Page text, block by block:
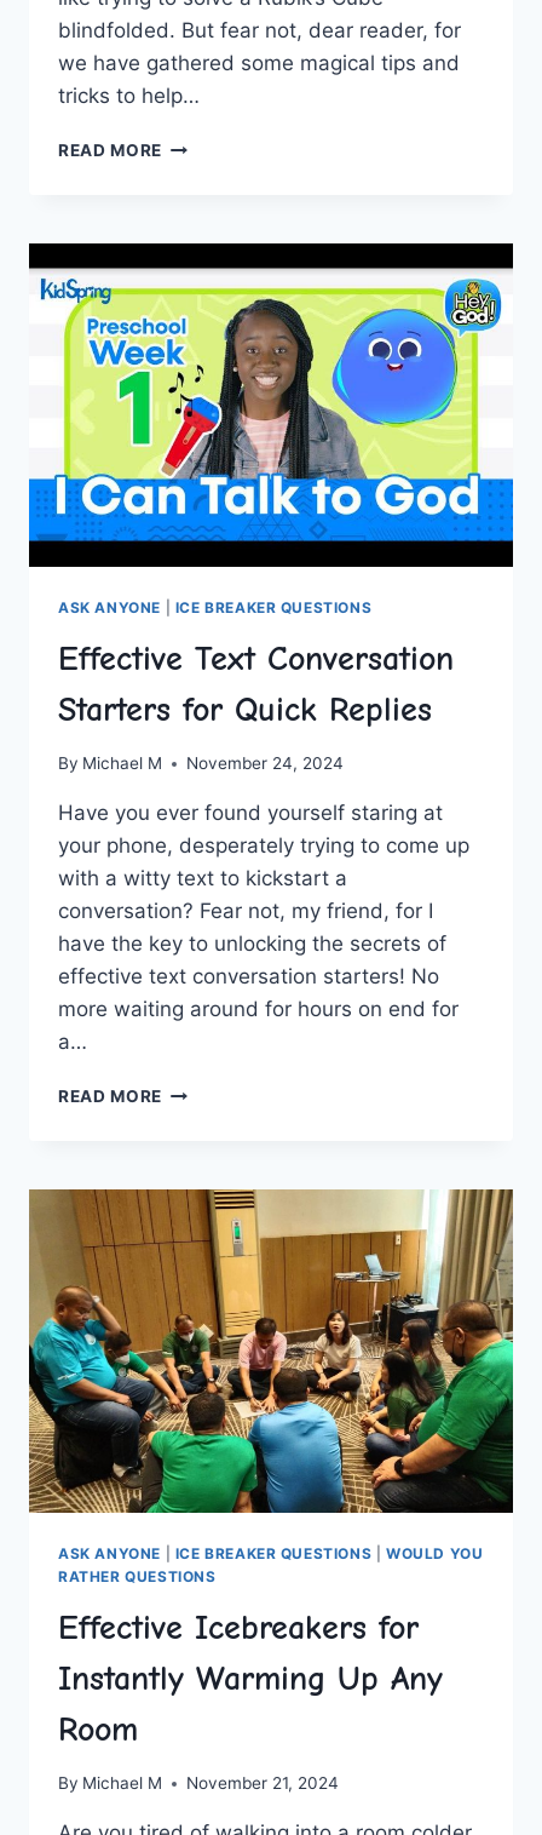
blindfolded. But fear not, dear reader, for
we have gathered some magical tips and
tricks to help…
READ MORE NAVIGATING
FOR
INTEGRATION
ASK ANYONE ICE BREAKER QUESTIONS
Effective Text Conversation
Starters for Quick Replies
By Michael M November 24, 2024
Have you ever found yourself staring at
your phone, desperately trying to come up
with a witty text to kickstart a
conversation? Fear not, my friend, for I
have the key to unlocking the secrets of
effective text‌ conversation starters! No
more waiting around for hours on end for
a…
READ MORE EFFECTIVE
FOR
QUICK
REPLIES
ASK ANYONE ICE BREAKER QUESTIONS |WOULD YOU
RATHER QUESTIONS
Effective Icebreakers for
Instantly Warming Up Any
Room
By Michael M November 21, 2024